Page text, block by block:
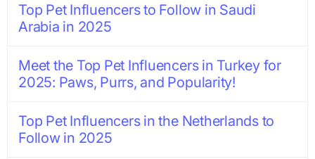
Top Pet Influencers to Follow in Saudi
Arabia in 2025
Meet the Top Pet Influencers in Turkey for
2025: Paws, Purrs, and Popularity!
Top Pet Influencers in the Netherlands to
Follow in 2025